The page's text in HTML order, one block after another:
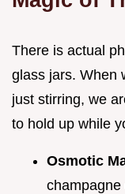
There is actual
glass jars. When
just stirring, we
to hold up while
Osmotic